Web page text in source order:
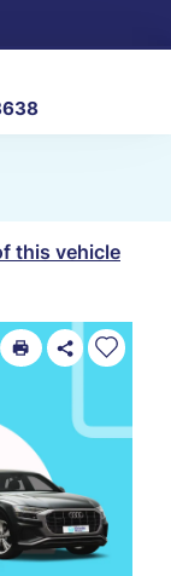
this vehicle